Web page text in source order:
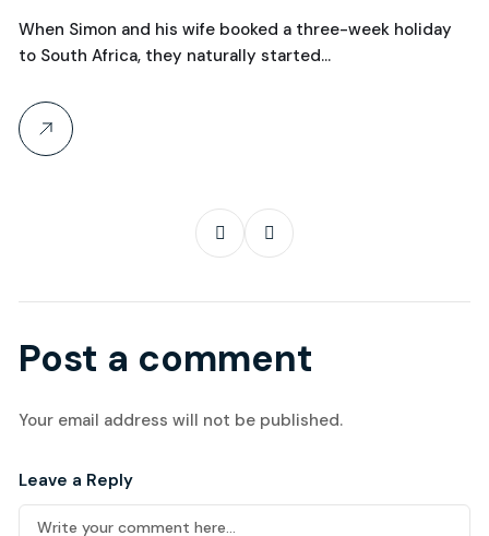
Over Manchester?
When Simon and his wife booked a three-week holiday
to South Africa, they naturally started…
Post a comment
Your email address will not be published.
Leave a Reply